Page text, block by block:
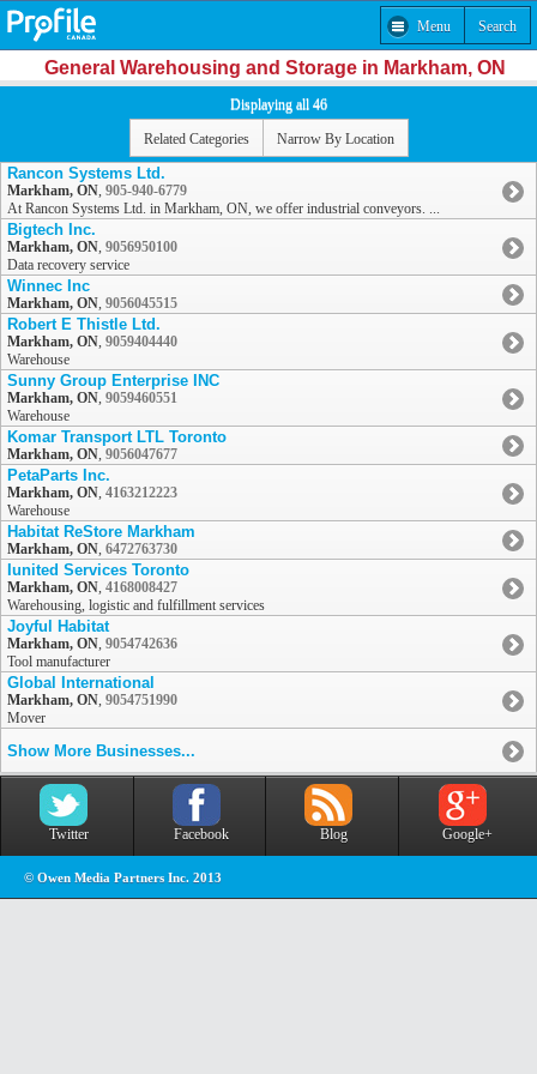
Menu Search
General Warehousing and Storage in Markham, ON
Displaying all 46
Related Categories Narrow By Location
Rancon Systems Ltd.
Markham, ON, 905-940-6779
At Rancon Systems Ltd. in Markham, ON, we offer industrial conveyors. ...
Bigtech Inc.
Markham, ON, 9056950100
Data recovery service
Winnec Inc
Markham, ON, 9056045515
Robert E Thistle Ltd.
Markham, ON, 9059404440
Warehouse
Sunny Group Enterprise INC
Markham, ON, 9059460551
Warehouse
Komar Transport LTL Toronto
Markham, ON, 9056047677
PetaParts Inc.
Markham, ON, 4163212223
Warehouse
Habitat ReStore Markham
Markham, ON, 6472763730
Iunited Services Toronto
Markham, ON, 4168008427
Warehousing, logistic and fulfillment services
Joyful Habitat
Markham, ON, 9054742636
Tool manufacturer
Global International
Markham, ON, 9054751990
Mover
Show More Businesses...
Twitter Facebook Blog Google+
© Owen Media Partners Inc. 2013